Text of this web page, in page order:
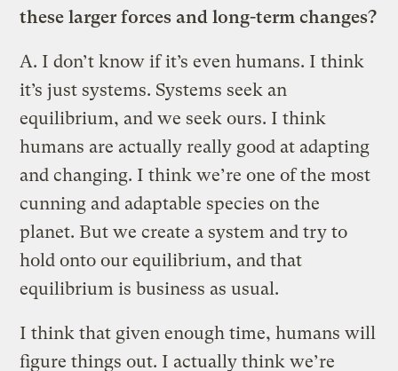
these larger forces and long-term changes?
A. I don’t know if it’s even humans. I think
it’s just systems. Systems seek an
equilibrium, and we seek ours. I think
humans are actually really good at adapting
and changing. I think we’re one of the most
cunning and adaptable species on the
planet. But we create a system and try to
hold onto our equilibrium, and that
equilibrium is business as usual.
I think that given enough time, humans will
figure things out. I actually think we’re